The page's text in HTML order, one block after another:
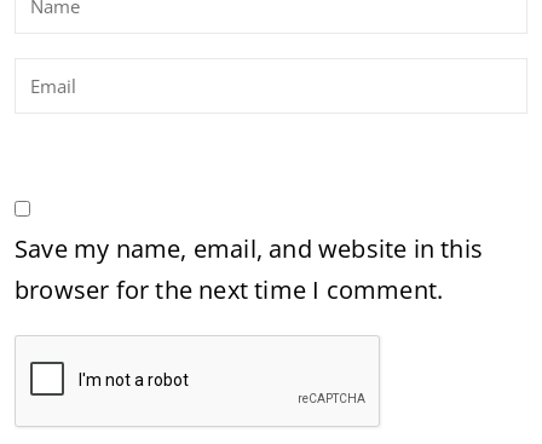
Save my name, email, and website in this
browser for the next time I comment.